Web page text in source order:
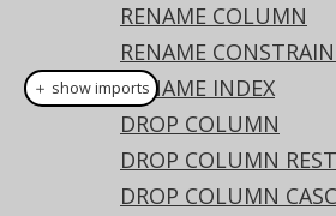
RENAME COLUMN
RENAME
RENAME INDEX
DROP COLUMN
DROP COLUMN
DROP COLUMN
This example using jOOQ:
alterTable("t").alter
VARCHAR(10))).
＋ show imports